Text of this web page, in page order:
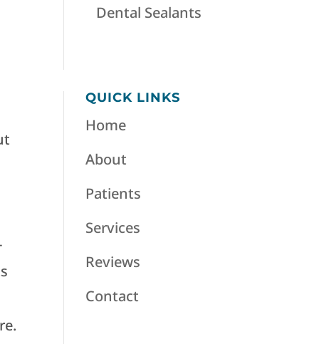
Dental Sealants
QUICK LINKS
Home
About
Patients
Services
Reviews
Contact